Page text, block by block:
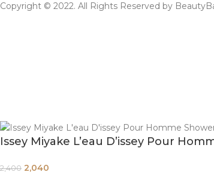
Copyright © 2022. All Rights Reserved by
Issey Miyake L’eau D’issey Pour
2,400 2,040